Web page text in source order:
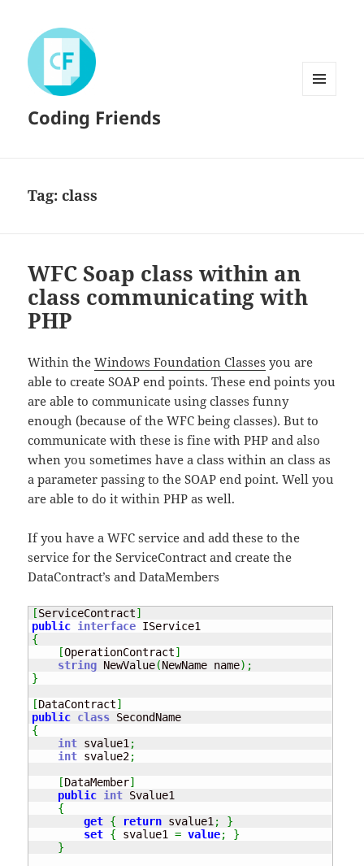
Coding Friends
Tag:class
WFC Soap class within an
class communicating with
PHP
Within theWindows Foundation Classes you are
able to create SOAP end points. These end points you
are able to communicate using classes funny
enough (because of the WFC being classes). But to
communicate with these is fine with PHP and also
when you sometimes have a class within an class as
a parameter passing to the SOAP end point. Well you
are able to do it within PHP as well.
If you have a WFC service and add these to the
service for the ServiceContract and create the
DataContract’s and DataMembers
[ServiceContract]
public interface
{
[OperationContract]
string NewValue(NewName name) ;
}
[DataContract]
public class
{
int svalue1;
int svalue2;
[DataMember]
public int Svalue1
{
get { return svalue1;
}
set { svalue1 = value;
}
}